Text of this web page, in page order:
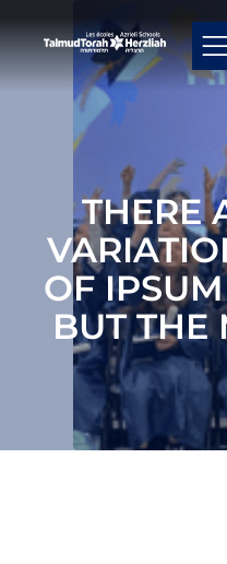
THERE
OF
BUT THE